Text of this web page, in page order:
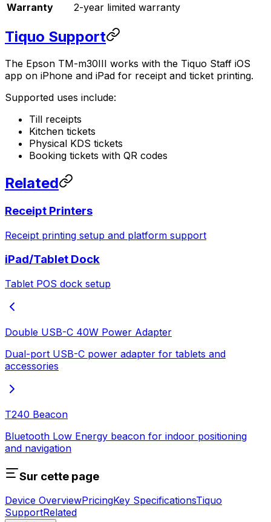
Warranty
2-year limited warranty
Tiquo Support
The Epson TM-m30III works with the Tiquo Staff iOS
app on iPhone and iPad for receipt and ticket printing.
Supported uses include:
Till receipts
Kitchen tickets
Physical KDS tickets
Booking tickets with QR codes
Related
Receipt Printers
Receipt printing setup and platform support
iPad/Tablet Dock
Tablet POS dock setup
Double USB-C 40W Power Adapter
Dual-port USB-C power adapter for tablets and
accessories
T240 Beacon
Bluetooth Low Energy beacon for indoor positioning
and navigation
Sur cette page
Device OverviewPricingKey SpecificationsTiquo
SupportRelated